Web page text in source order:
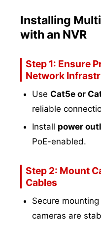
Installing
with an NVR
Step 1: Ensure
Network
Use Cat5e or
reliable
Install power
PoE-enabled.
Step 2: Mount
Cables
Secure
cameras are